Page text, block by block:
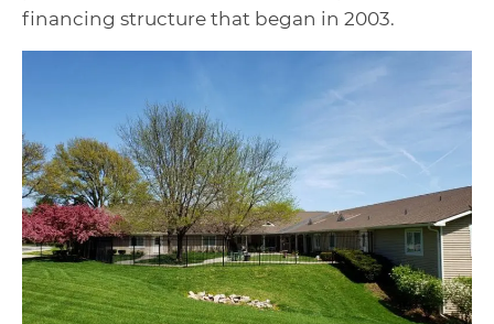
financing structure that began in 2003.